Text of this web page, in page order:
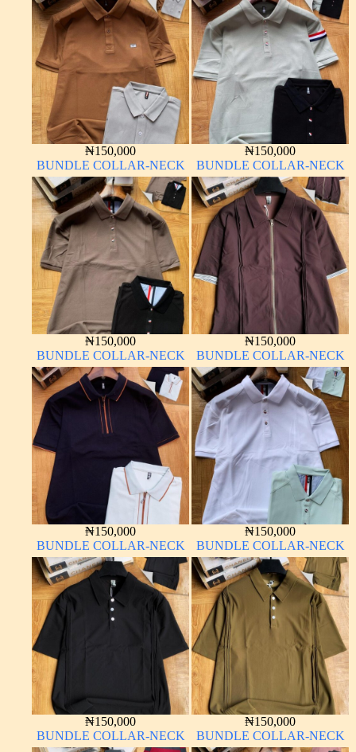
₦150,000
BUNDLE COLLAR-NECK
₦150,000
BUNDLE COLLAR-NECK
₦150,000
BUNDLE COLLAR-NECK
₦150,000
BUNDLE COLLAR-NECK
₦150,000
BUNDLE COLLAR-NECK
₦150,000
BUNDLE COLLAR-NECK
₦150,000
BUNDLE COLLAR-NECK
₦150,000
BUNDLE COLLAR-NECK